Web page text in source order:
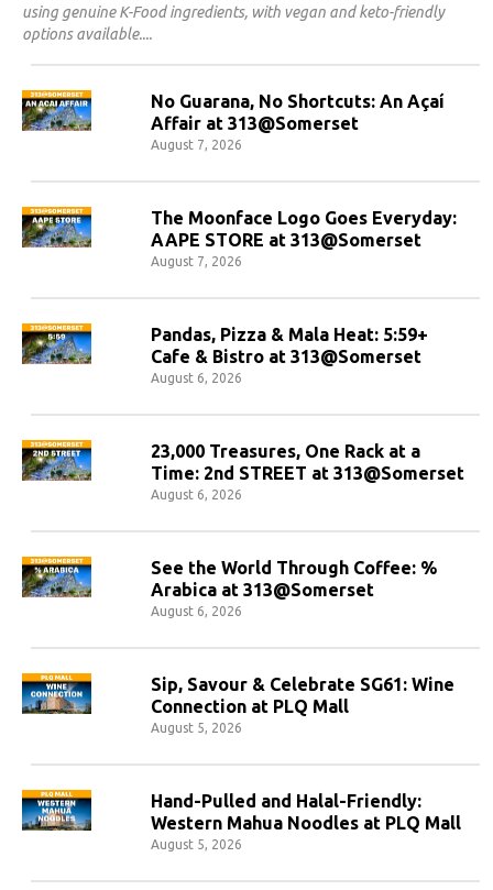
using genuine K-Food ingredients, with vegan and keto-friendly
options available.
No Guarana, No Shortcuts: An Açaí
Affair at 313@Somerset
August 7, 2026
The Moonface Logo Goes Everyday:
AAPE STORE at 313@Somerset
August 7, 2026
Pandas, Pizza & Mala Heat: 5:59+
Cafe & Bistro at 313@Somerset
August 6, 2026
23,000 Treasures, One Rack at a
Time: 2nd STREET at 313@Somerset
August 6, 2026
See the World Through Coffee: %
Arabica at 313@Somerset
August 6, 2026
Sip, Savour & Celebrate SG61: Wine
Connection at PLQ Mall
August 5, 2026
Hand-Pulled and Halal-Friendly:
Western Mahua Noodles at PLQ Mall
August 5, 2026